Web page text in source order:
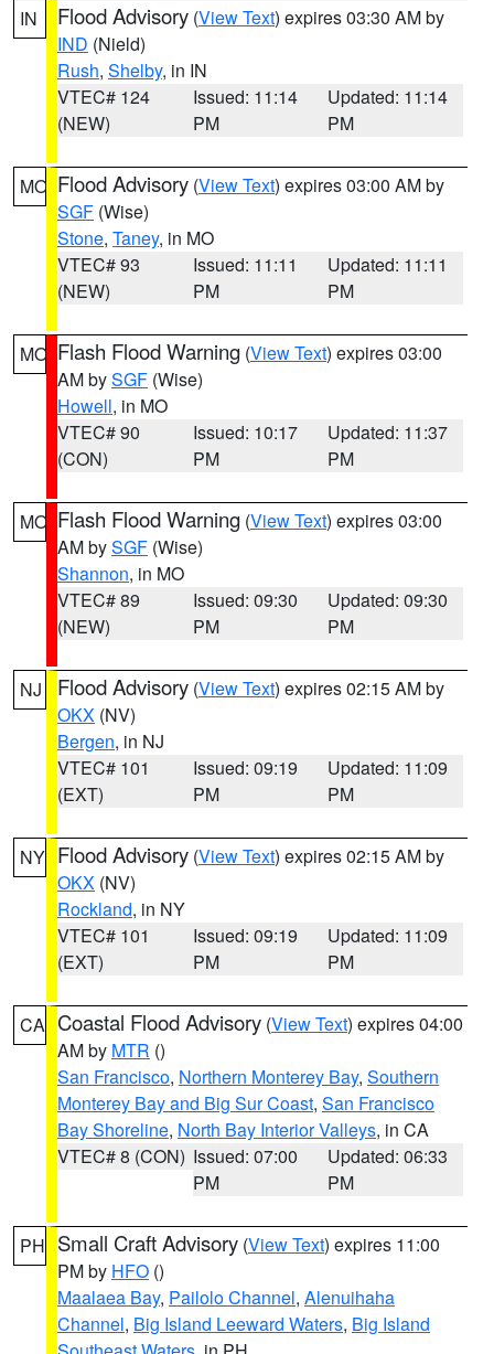
IN Flood Advisory (View Text) expires 03:30 AM by
IND (Nield)
Rush, Shelby, in IN
VTEC# 124
(NEW)
Issued: 11:14
PM
Updated: 11:14
PM
MO Flood Advisory (View Text) expires 03:00 AM by
SGF (Wise)
Stone, Taney, in MO
VTEC# 93
(NEW)
Issued: 11:11
PM
Updated: 11:11
PM
MO Flash Flood Warning (View Text) expires 03:00
AM bySGF (Wise)
Howell, in MO
VTEC# 90
(CON)
Issued: 10:17
PM
Updated: 11:37
PM
MO Flash Flood Warning (View Text) expires 03:00
AM bySGF (Wise)
Shannon, in MO
VTEC# 89
(NEW)
Issued: 09:30
PM
Updated: 09:30
PM
NJ Flood Advisory (View Text) expires 02:15 AM by
OKX (NV)
Bergen, in NJ
VTEC# 101
(EXT)
Issued: 09:19
PM
Updated: 11:09
PM
NY Flood Advisory (View Text) expires 02:15 AM by
OKX (NV)
Rockland, in NY
VTEC# 101
(EXT)
Issued: 09:19
PM
Updated: 11:09
PM
CA Coastal Flood Advisory (View Text) expires 04:00
AM by MTR ()
San Francisco, Northern Monterey Bay, Southern
Monterey Bay and Big Sur Coast, San Francisco
Bay Shoreline, North Bay Interior Valleys, in CA
VTEC# 8 (CON) Issued: 07:00
PM
Updated: 06:33
PM
PH Small Craft Advisory (View Text) expires 11:00
PM by HFO ()
Maalaea Bay, Pailolo Channel, Alenuihaha
Channel, Big Island Leeward Waters, Big Island